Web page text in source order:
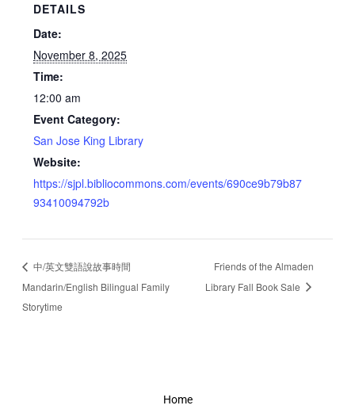
DETAILS
Date:
November 8, 2025
Time:
12:00 am
Event Category:
San Jose King Library
Website:
https://sjpl.bibliocommons.com/events/690ce9b79b87
93410094792b
中/英文雙語說故事時間
Mandarin/English Bilingual Family
Storytime
Friends of the Almaden
Library Fall Book Sale
Home